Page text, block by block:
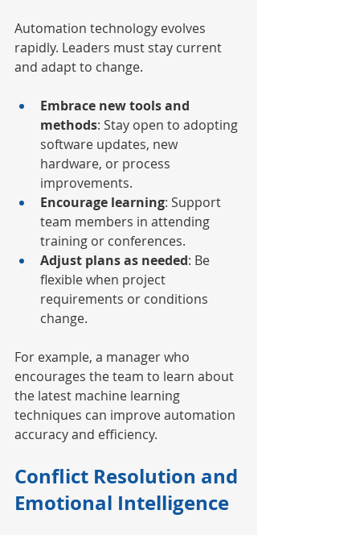
Automation technology evolves
rapidly. Leaders must stay current
and adapt to change.
Embrace new tools and
methods: Stay open to adopting
software updates, new
hardware, or process
improvements.
Encourage learning: Support
team members in attending
training or conferences.
Adjust plans as needed: Be
flexible when project
requirements or conditions
change.
For example, a manager who
encourages the team to learn about
the latest machine learning
techniques can improve automation
accuracy and efficiency.
Conflict Resolution and
Emotional Intelligence